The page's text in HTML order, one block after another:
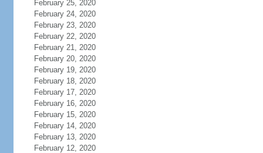
February 25, 2020
February 24, 2020
February 23, 2020
February 22, 2020
February 21, 2020
February 20, 2020
February 19, 2020
February 18, 2020
February 17, 2020
February 16, 2020
February 15, 2020
February 14, 2020
February 13, 2020
February 12, 2020